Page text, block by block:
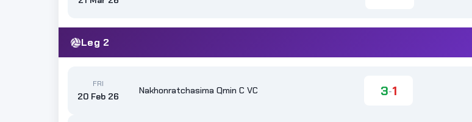
Leg 2
FRI
20 Feb 26
Nakhonratchasima Qmin C VC 3-1